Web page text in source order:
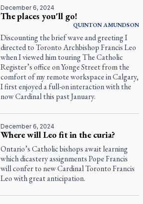
December 6, 2024
The places you'll go!
QUINTONAMUNDSON
Discounting the brief wave and greeting I
directed to Toronto Archbishop Francis Leo
when I viewed him touringThe Catholic
Register’s office on Yonge Street from the
comfort of my remote workspace in Calgary,
I first enjoyed a full-on interaction with the
now Cardinal this past January.
December 6, 2024
Where will Leo fit in the curia?
Ontario’s Catholic bishops await learning
which dicastery assignments Pope Francis
will confer to new Cardinal Toronto Francis
Leo with great anticipation.